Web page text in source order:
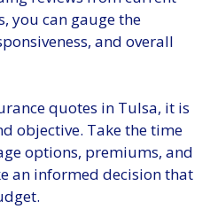
you can gauge the
and overall
quotes in Tulsa, it is
objective. Take the time
options, premiums, and
an informed decision that